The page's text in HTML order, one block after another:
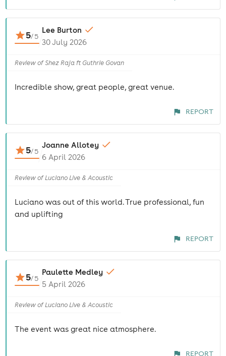
5/5
Lee Burton
30 July 2026
Review of Shez Raja ft Guthrie Govan
Incredible show, great people, great venue.
REPORT
5/5
Joanne Allotey
6 April 2026
Review of Luciano Live & Acoustic
Luciano was out of this world. True professional, fun
and uplifting
REPORT
5/5
Paulette Medley
5 April 2026
Review of Luciano Live & Acoustic
The event was great nice atmosphere.
REPORT